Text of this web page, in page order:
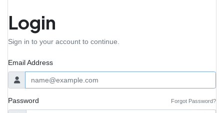
Login
Sign in to your account to continue.
Email Address
Password Forgot Password?